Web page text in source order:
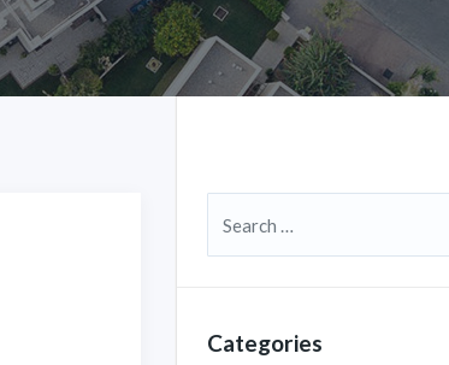
Categories